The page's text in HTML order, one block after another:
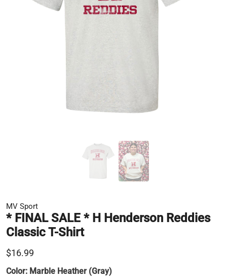
MV Sport
* FINAL SALE * H Henderson Reddies
Classic T-Shirt
$16.99
Color: Marble Heather (Gray)